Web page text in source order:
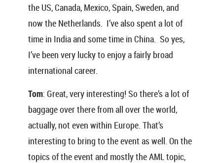
the US, Canada, Mexico, Spain, Sweden, and
now the Netherlands. I’ve also spent a lot of
time in India and some time in China. So yes,
I’ve been very lucky to enjoy a fairly broad
international career.
Tom: Great, very interesting! So there’s a lot of
baggage over there from all over the world,
actually, not even within Europe. That’s
interesting to bring to the event as well. On the
topics of the event and mostly the AML topic,